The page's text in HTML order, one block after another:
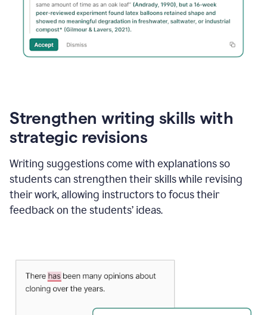
Strengthen writing skills with
strategic revisions
Writing suggestions come with explanations so
students can strengthen their skills while revising
their work, allowing instructors to focus their
feedback on the students’ ideas.